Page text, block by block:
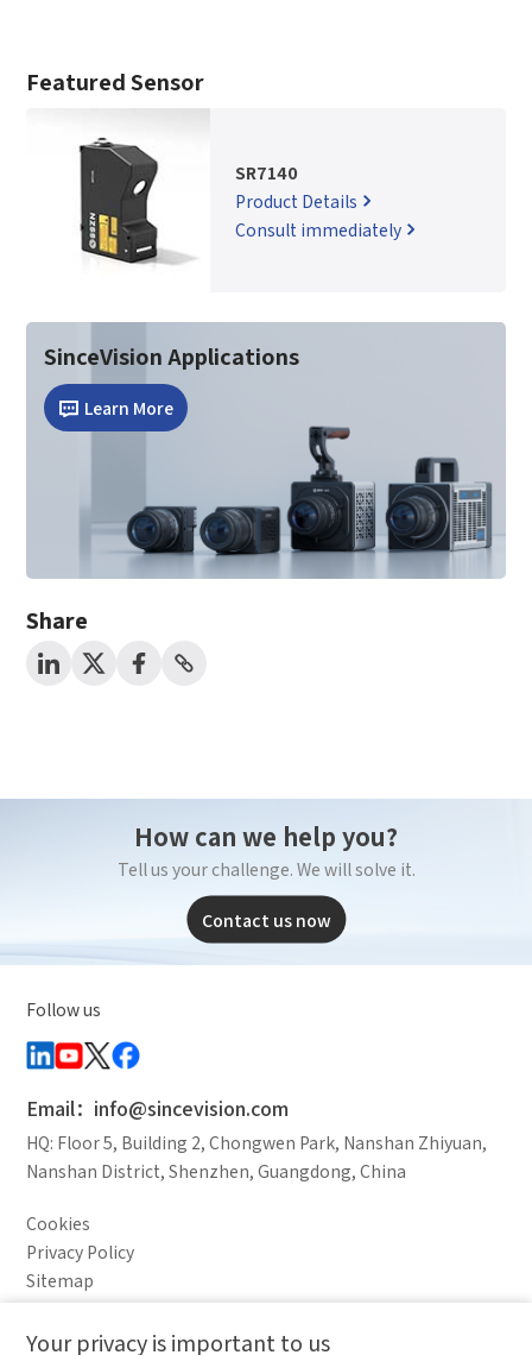
Featured Sensor
SR7140
Product Details
Consult immediately
SinceVision Applications
Learn More
Share
How can we help you?
Tell us your challenge. We will solve it.
Contact us now
Follow us
Email：info@sincevision.com
HQ: Floor 5, Building 2, Chongwen Park, Nanshan Zhiyuan,
Nanshan District, Shenzhen, Guangdong, China
Cookies
Privacy Policy
Sitemap
Your privacy is important to us
Comparison column